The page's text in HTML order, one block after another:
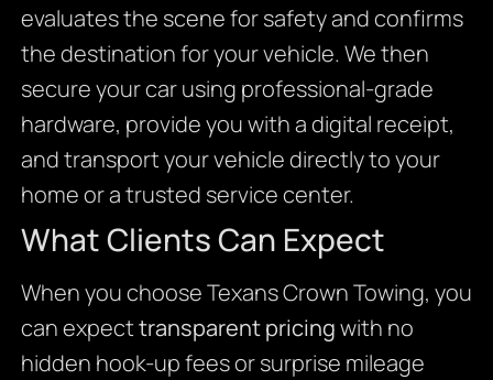
evaluates the scene for safety and confirms
the destination for your vehicle. We then
secure your car using professional-grade
hardware, provide you with a digital receipt,
and transport your vehicle directly to your
home or a trusted service center.
What Clients Can Expect
When you choose Texans Crown Towing, you
can expecttransparent pricingwith no
hidden hook-up fees or surprise mileage